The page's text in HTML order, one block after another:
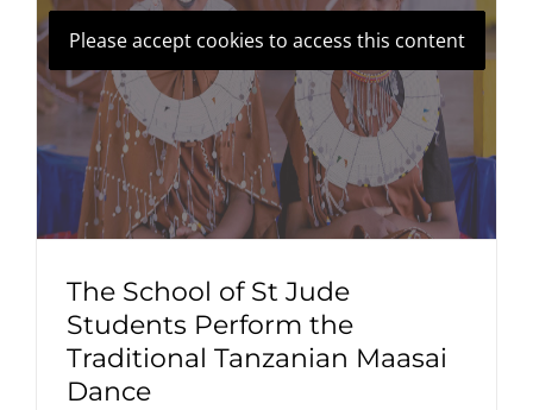
Please accept cookies to access this content
The School of St Jude
Students Perform the
Traditional Tanzanian Maasai
Dance